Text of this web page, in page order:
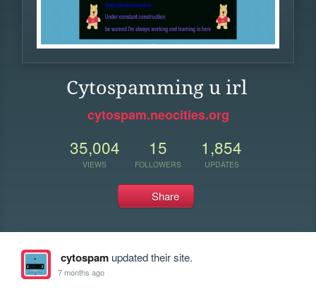
Cytospamming u irl
cytospam.neocities.org
35,004
VIEWS
15
FOLLOWERS
1,854
UPDATES
Share
cytospamupdated their site.
7 months ago